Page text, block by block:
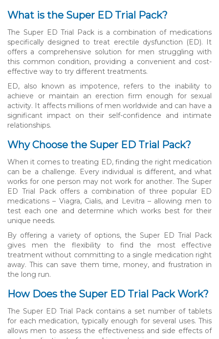
What is the Super ED Trial Pack?
The Super ED Trial Pack is a combination of medications
specifically designed to treat erectile dysfunction (ED). It
offers a comprehensive solution for men struggling with
this common condition, providing a convenient and cost-
effective way to try different treatments.
ED, also known as impotence, refers to the inability to
achieve or maintain an erection firm enough for sexual
activity. It affects millions of men worldwide and can have a
significant impact on their self-confidence and intimate
relationships.
Why Choose the Super ED Trial Pack?
When it comes to treating ED, finding the right medication
can be a challenge. Every individual is different, and what
works for one person may not work for another. The Super
ED Trial Pack offers a combination of three popular ED
medications – Viagra, Cialis, and Levitra – allowing men to
test each one and determine which works best for their
unique needs.
By offering a variety of options, the Super ED Trial Pack
gives men the flexibility to find the most effective
treatment without committing to a single medication right
away. This can save them time, money, and frustration in
the long run.
How Does the Super ED Trial Pack Work?
The Super ED Trial Pack contains a set number of tablets
for each medication, typically enough for several uses. This
allows men to assess the effectiveness and side effects of